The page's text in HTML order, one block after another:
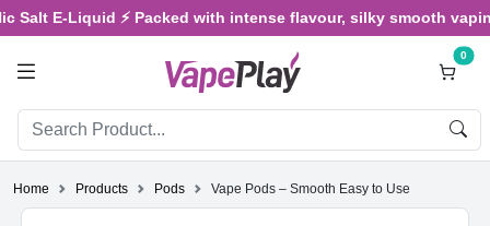
E-Liquid ⚡ Packed with intense flavour, silky smooth
0
Home Products Pods Vape Pods – Smooth Easy to Use